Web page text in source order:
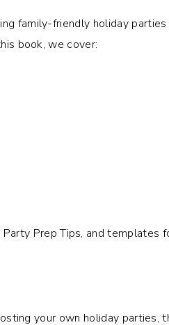
family-friendly holiday
book, we cover:
Prep Tips, and templates
your own holiday parties,